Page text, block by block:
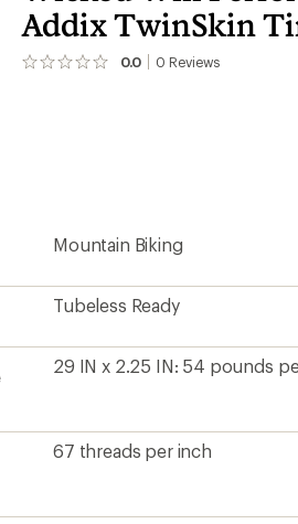
Addix TwinSkin
0.0 0 Reviews
No
Mountain Biking
Tubeless Ready
29 IN x 2.25 IN: 54 pounds
67 threads per inch